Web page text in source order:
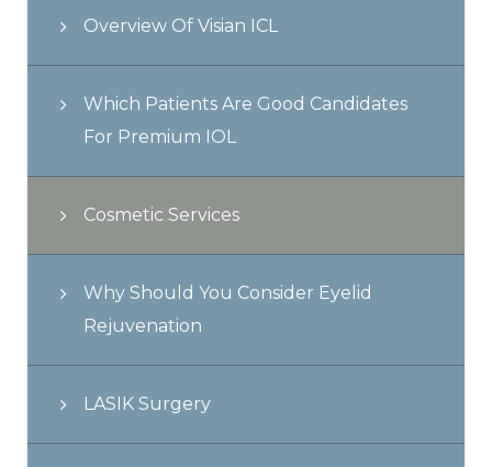
Overview Of Visian ICL
Which Patients Are Good Candidates
For Premium IOL
Cosmetic Services
Why Should You Consider Eyelid
Rejuvenation
LASIK Surgery